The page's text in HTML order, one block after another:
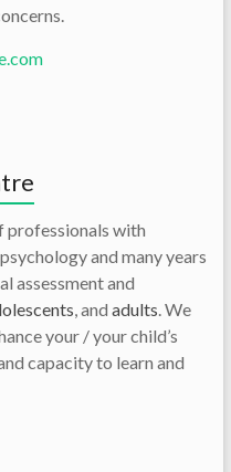
professionals with
and many years
assessment and
, and adults. We
your / your child’s
capacity to learn and